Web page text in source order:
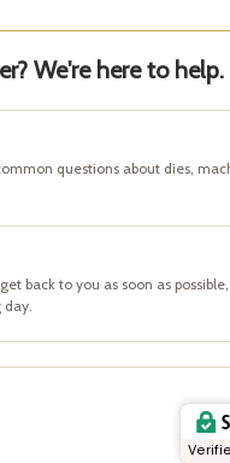
We're here to help.
questions about dies,
back to you as soon as possible,
day.